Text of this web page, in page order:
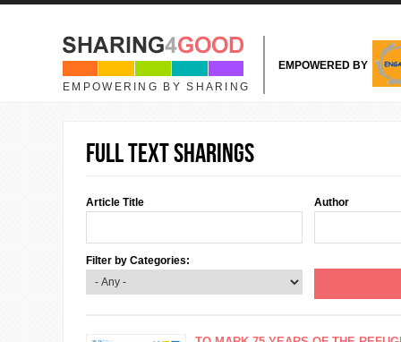
Skip to main content
EMPOWERING BY SHARING
EMPOWERED BY
Full text sharings
Article Title Author
Filter by Categories: